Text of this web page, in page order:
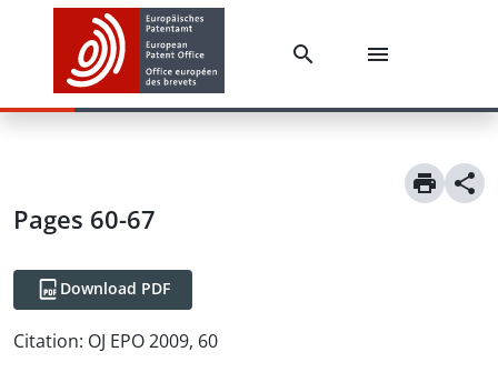
Pages 60-67
Download PDF
Citation: OJ EPO 2009, 60